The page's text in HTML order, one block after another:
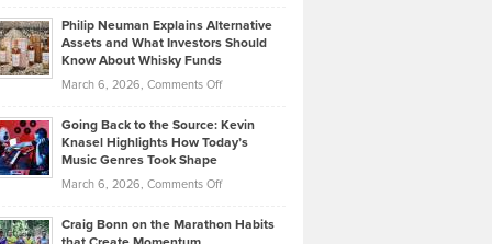
Lower
2026
Casella:
The
Behind
Tenant-
Property
Philip Neuman Explains Alternative
Assets and What Investors Should
Know About Whisky Funds
March 6, 2026, Comments Offon
Neuman
Explains
Assets
Going Back to the Source: Kevin
Knasel Highlights How Today’s
Music Genres Took Shape
March 6, 2026, Comments Offon
Back
Craig Bonn on the Marathon Habits